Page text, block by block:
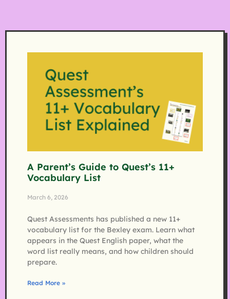
A Parent’s Guide to Quest’s 11+
Vocabulary List
March 6, 2026
Quest Assessments has published a new 11+
vocabulary list for the Bexley exam. Learn what
appears in the Quest English paper, what the
word list really means, and how children should
prepare.
Read More »